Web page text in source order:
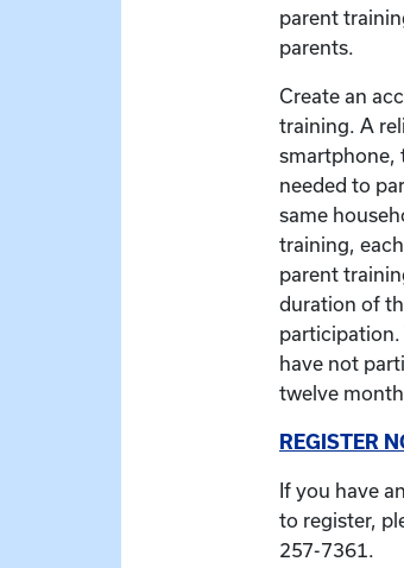
parent
parents.
Create an
training. A
smartphone,
needed to
same
training,
parent
duration of
participation.
have not
twelve
REGISTER
If you have
to register,
257-7361.